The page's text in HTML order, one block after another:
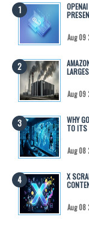
Aug 09
Aug 09
WHY
TO ITS
Aug 08
X
Aug 08